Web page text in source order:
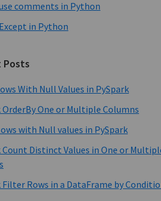
comments in Python
in Python
Posts
With Null Values in PySpark
OrderBy One or Multiple Columns
with Null values in PySpark
Count Distinct Values in One or
Filter Rows in a DataFrame by